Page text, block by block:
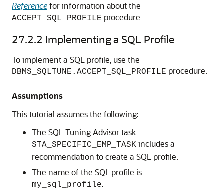
Referencefor information about the
ACCEPT_SQL_PROFILE procedure
27.2.2 Implementing a SQL Profile
To implement a SQL profile, use the
DBMS_SQLTUNE.ACCEPT_SQL_PROFILE procedure.
Assumptions
This tutorial assumes the following:
The SQL Tuning Advisor task
STA_SPECIFIC_EMP_TASK includes a
recommendation to create a SQL profile.
The name of the SQL profile is
my_sql_profile.